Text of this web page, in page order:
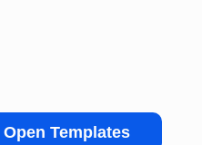
Open Templates